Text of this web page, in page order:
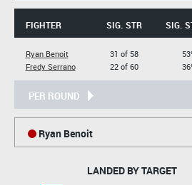
FIGHTER SIG. STR SIG.
Ryan Benoit
Fredy Serrano
31 of 58
22 of 60
PER ROUND
Ryan Benoit
LANDED BY TARGET